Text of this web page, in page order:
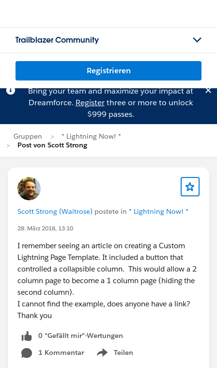
Trailblazer Community
Registrieren
Bring your team and maximize your impact at
Dreamforce. Registerthree or more to unlock
$999 passes.
Gruppen
* Lightning Now! *
Post von Scott Strong
Scott Strong (Waitrose) postete in * Lightning Now! *
28. März 2018, 13:10
I remember seeing an article on creating a Custom
Lightning Page Template. It included a button that
controlled a collapsible column. This would allow a 2
column page to become a 1 column page (hiding the
second column).
I cannot find the example, does anyone have a link?
Thank you
0 "Gefällt mir"-Wertungen
1 Kommentar
Teilen
Show menu